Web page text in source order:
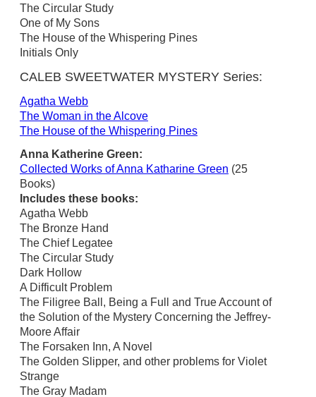
The Circular Study
One of My Sons
The House of the Whispering Pines
Initials Only
CALEB SWEETWATER MYSTERY Series:
Agatha Webb
The Woman in the Alcove
The House of the Whispering Pines
Anna Katherine Green:
Collected Works of Anna Katharine Green (25
Books)
Includes these books:
Agatha Webb
The Bronze Hand
The Chief Legatee
The Circular Study
Dark Hollow
A Difficult Problem
The Filigree Ball, Being a Full and True Account of
the Solution of the Mystery Concerning the Jeffrey-
Moore Affair
The Forsaken Inn, A Novel
The Golden Slipper, and other problems for Violet
Strange
The Gray Madam